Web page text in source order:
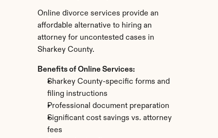
Online divorce services provide an
affordable alternative to hiring an
attorney for uncontested cases in
Sharkey County.
Benefits of Online Services:
Sharkey County-specific forms and
filing instructions
Professional document preparation
Significant cost savings vs. attorney
fees